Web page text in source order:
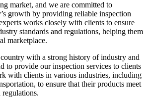
market, and we are committed to
growth by providing reliable inspection
works closely with clients to ensure
standards and regulations, helping them
marketplace.
with a strong history of industry and
to provide our inspection services to clients
with clients in various industries, including
to ensure that their products meet
regulations.